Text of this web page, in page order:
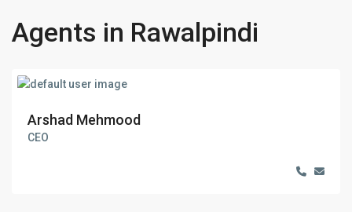
Agents in Rawalpindi
Arshad Mehmood
CEO